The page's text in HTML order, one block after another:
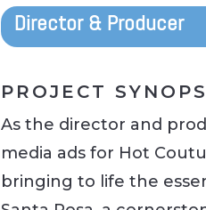
Director & Producer
PROJECT
As the director and
media ads for Hot
bringing to life the